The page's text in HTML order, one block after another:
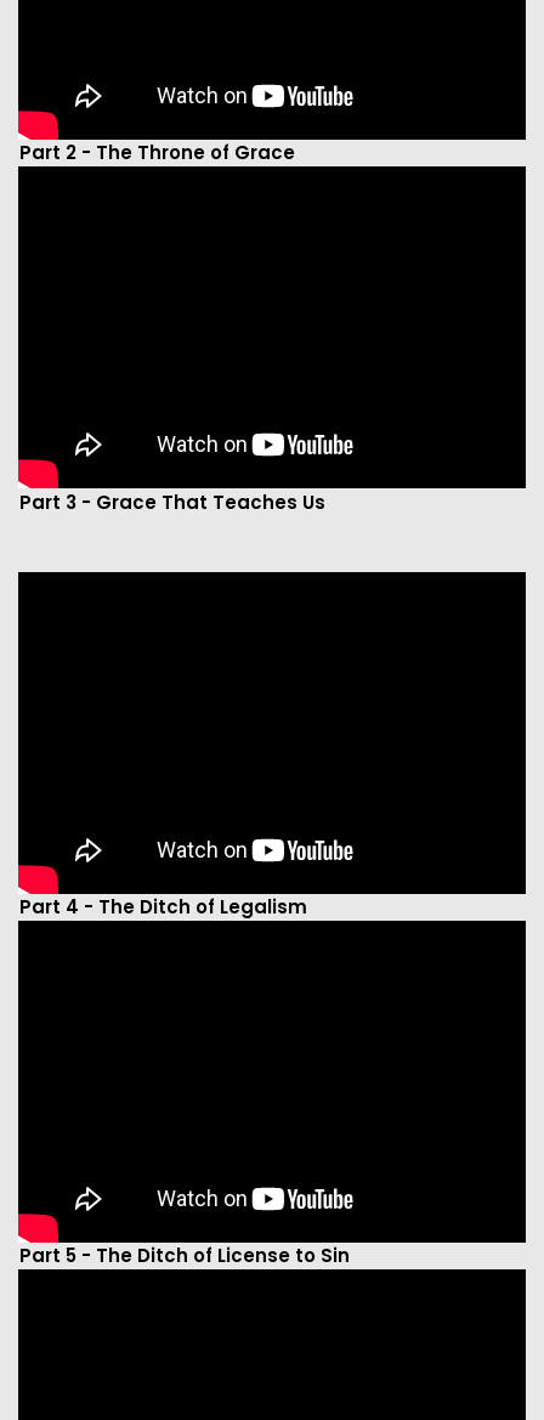
Part 2 - The Throne of Grace
Part 3 - Grace That Teaches Us
Part 4 - The Ditch of Legalism
Part 5 - The Ditch of License to Sin